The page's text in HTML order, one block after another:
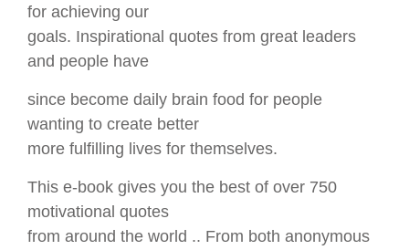
for achieving our
goals. Inspirational quotes from great leaders
and people have
since become daily brain food for people
wanting to create better
more fulfilling lives for themselves.
This e-book gives you the best of over 750
motivational quotes
from around the world .. From both anonymous